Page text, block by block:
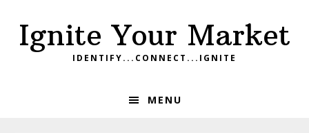
primary
main
footerIgnite Your Market
IDENTIFY...CONNECT...IGNITE
MENU